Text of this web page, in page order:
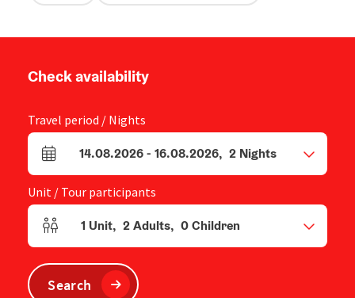
Check availability
Travel period / Nights
arrival and departure fields
14.08.2026- 16.08.2026, 2 Nights
Unit / Tour participants
Number of units and person fields
1 Unit, 2Adults, 0Children
Search